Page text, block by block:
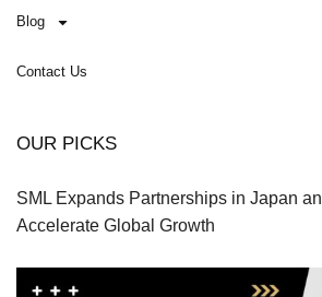
Blog
Contact Us
OUR PICKS
SML Expands Partnerships in Japan
Accelerate Global Growth